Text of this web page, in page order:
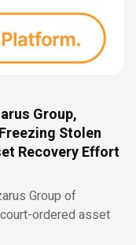
Group,
Stolen
Recovery Effort
Group of
ordered asset